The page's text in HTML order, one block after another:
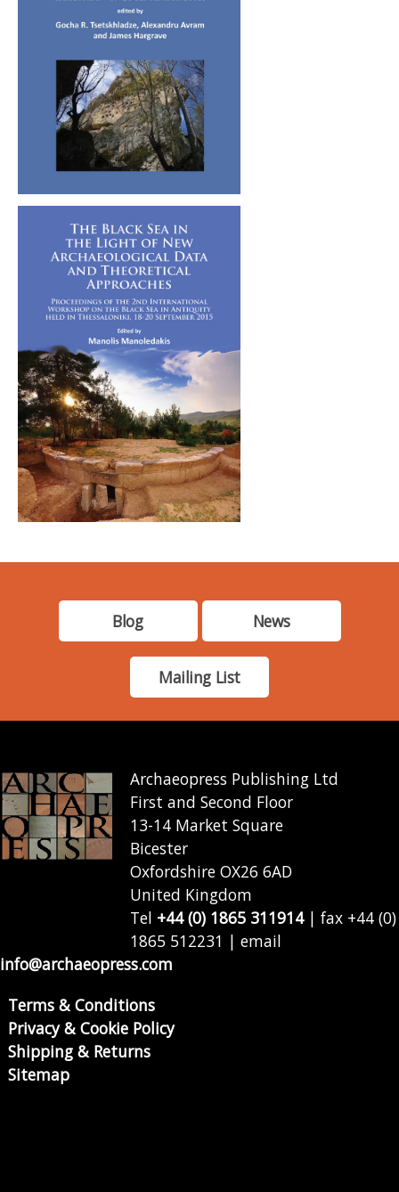
Blog News
Mailing List
Archaeopress Publishing Ltd
First and Second Floor
13-14 Market Square
Bicester
Oxfordshire OX26 6AD
United Kingdom
Tel +44 (0) 1865 311914| fax +44 (0)
1865 512231 | email
info@archaeopress.com
Terms & Conditions
Privacy & Cookie Policy
Shipping & Returns
Sitemap